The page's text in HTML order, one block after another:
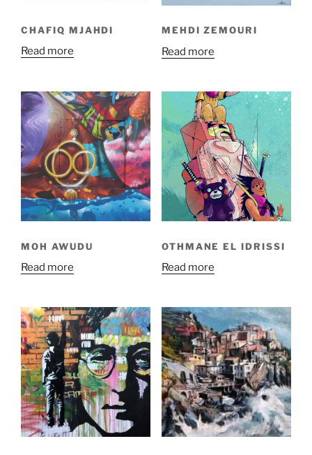
CHAFIQ MJAHDI
Read more
MEHDI ZEMOURI
Read more
MOH AWUDU
Read more
OTHMANE EL IDRISSI
Read more